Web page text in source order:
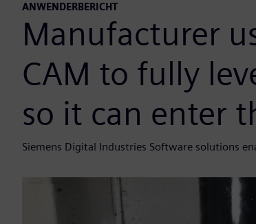
ANWENDERBERICHT
Manufacturer
CAM to fully
so it can enter
Siemens Digital Industries Software solutions